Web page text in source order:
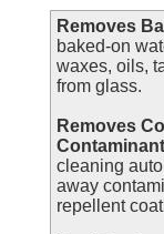
Removes
baked-on
waxes, oils,
from glass.
Removes
cleaning
away
repellent